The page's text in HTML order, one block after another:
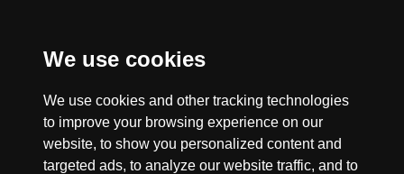
We use cookies
We use cookies and other tracking technologies
to improve your browsing experience on our
website, to show you personalized content and
targeted ads, to analyze our website traffic, and to